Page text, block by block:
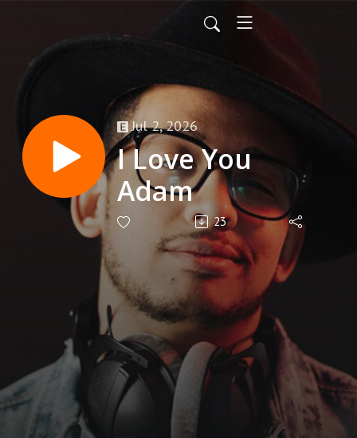
Jul 2, 2026
I Love You
Adam
23